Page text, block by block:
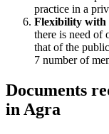
practice in a
Flexibility with
there is need of
that of the
7 number of
Documents
in Agra